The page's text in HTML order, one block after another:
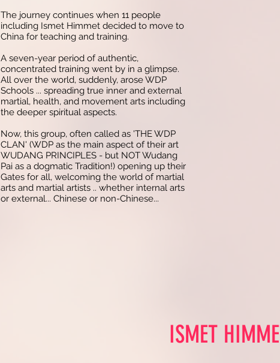
The journey continues when 11 people
including Ismet Himmet decided to move to
China for teaching and training.
A seven-year period of authentic,
concentrated training went by in a glimpse.
All over the world, suddenly, arose WDP
Schools ... spreading true inner and external
martial, health, and movement arts including
the deeper spiritual aspects.
Now, this group, often called as 'THE WDP
CLAN' (WDP as the main aspect of their art
WUDANG PRINCIPLES - but NOT Wudang
Pai as a dogmatic Tradition!) opening up their
Gates for all, welcoming the world of martial
arts and martial artists .. whether internal arts
or external... Chinese or non-Chinese...
ISMET